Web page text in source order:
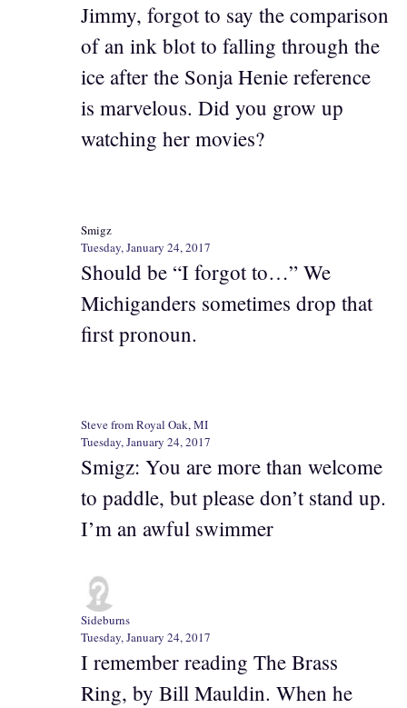
Jimmy, forgot to say the comparison
of an ink blot to falling through the
ice after the Sonja Henie reference
is marvelous. Did you grow up
watching her movies?
Smigz
Tuesday, January 24, 2017
Should be “I forgot to…” We
Michiganders sometimes drop that
first pronoun.
Steve from Royal Oak, MI
Tuesday, January 24, 2017
Smigz: You are more than welcome
to paddle, but please don’t stand up.
I’m an awful swimmer
Sideburns
Tuesday, January 24, 2017
I remember reading The Brass
Ring, by Bill Mauldin. When he